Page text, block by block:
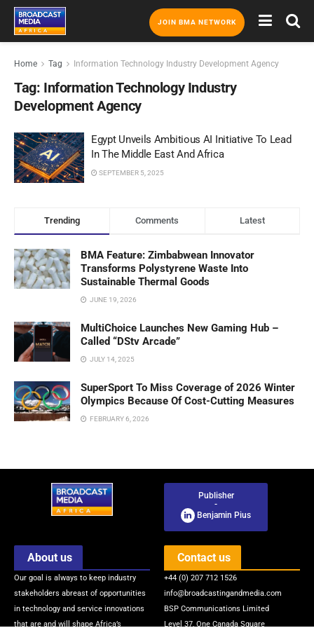
JOIN BMA NETWORK
Home Tag Information Technology Industry Development Agency
Tag: Information Technology Industry
Development Agency
Egypt Unveils Ambitious AI Initiative To Lead
In The Middle East And Africa
SEPTEMBER 5, 2025
Trending Comments Latest
BMA Feature: Zimbabwean Innovator
Transforms Polystyrene Waste Into
Sustainable Thermal Goods
JUNE 19, 2026
MultiChoice Launches New Gaming Hub –
Called “DStv Arcade”
JULY 14, 2025
SuperSport To Miss Coverage of 2026 Winter
Olympics Because Of Cost-Cutting Measures
FEBRUARY 6, 2026
Publisher
-
Benjamin Pius
About us
Our goal is always to keep industry
stakeholders abreast of opportunities
in technology and service innovations
that are and will shape Africa’s
Contact us
+44 (0) 207 712 1526
info@broadcastingandmedia.com
BSP Communications Limited
Level 37, One Canada Square